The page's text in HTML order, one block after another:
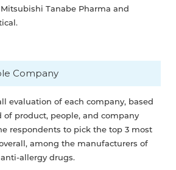
Tanabe Pharma and
Company
evaluation of each company, based
of product, people, and company
respondents to pick the top 3 most
among the manufacturers of
allergy drugs.